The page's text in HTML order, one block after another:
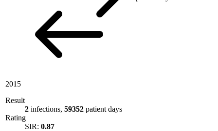
2015
Result
2 infections, 59352 patient days
Rating
SIR: 0.87